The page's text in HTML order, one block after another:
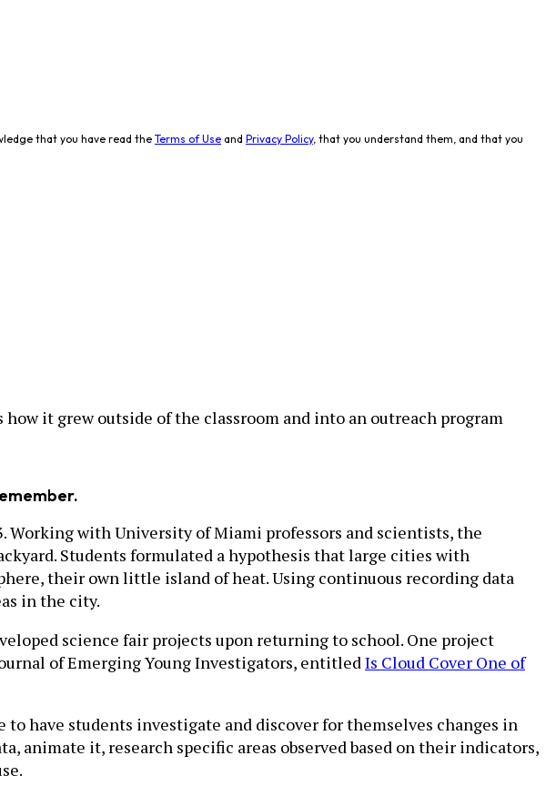
that you have read the Terms of Use and Privacy Policy, that you understand them, and that you
it grew outside of the classroom and into an outreach program
with University of Miami professors and scientists, the
Students formulated a hypothesis that large cities with
their own little island of heat. Using continuous recording data
in the city.
science fair projects upon returning to school. One project
of Emerging Young Investigators, entitledIs Cloud Cover One of
have students investigate and discover for themselves changes in
animate it, research specific areas observed based on their indicators,